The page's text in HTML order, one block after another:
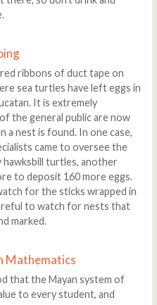
ribbons of duct tape on
sea turtles have left eggs in
It is extremely
the general public are now
a nest is found. In one case,
came to oversee the
hawksbill turtles, another
to deposit 160 more eggs.
for the sticks wrapped in
to watch for nests that
marked.
Mathematics
that the Mayan system of
to every student, and